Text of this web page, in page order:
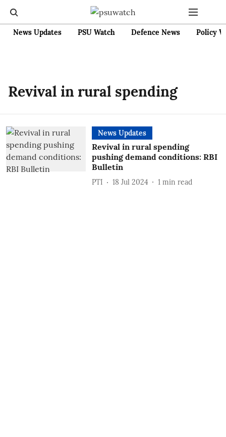
News Updates PSU Watch Defence News Policy
Revival in rural spending
News Updates
Revival in rural spending
pushing demand conditions: RBI
Bulletin
PTI 18 Jul 2024 1 min read